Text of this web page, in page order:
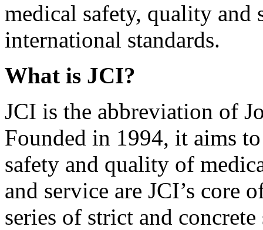
medical safety, quality and
international standards.
What is JCI?
JCI is the abbreviation of
Founded in 1994, it aims
safety and quality of
and service are JCI’s core
series of strict and